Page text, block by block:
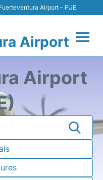
Airport - FUE
Airport
Airport